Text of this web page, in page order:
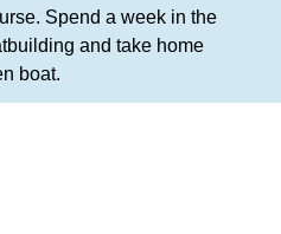
Spend a week in the
and take home
boat.